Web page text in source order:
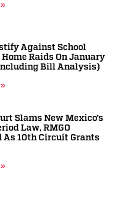
Against School
Home Raids On January
Bill Analysis)
Slams New Mexico’s
Law, RMGO
As 10th Circuit Grants